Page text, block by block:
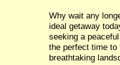
Why wait any
ideal getaway
seeking a
the perfect time
breathtaking